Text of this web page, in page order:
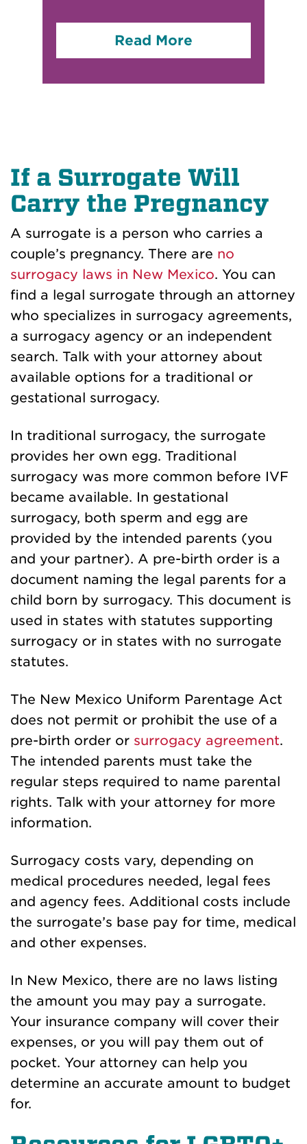
Read More
If a Surrogate Will
Carry the Pregnancy
A surrogate is a person who carries a
couple’s pregnancy. There are no
surrogacy laws in New Mexico. You can
find a legal surrogate through an attorney
who specializes in surrogacy agreements,
a surrogacy agency or an independent
search. Talk with your attorney about
available options for a traditional or
gestational surrogacy.
In traditional surrogacy, the surrogate
provides her own egg. Traditional
surrogacy was more common before IVF
became available. In gestational
surrogacy, both sperm and egg are
provided by the intended parents (you
and your partner). A pre-birth order is a
document naming the legal parents for a
child born by surrogacy. This document is
used in states with statutes supporting
surrogacy or in states with no surrogate
statutes.
The New Mexico Uniform Parentage Act
does not permit or prohibit the use of a
pre-birth order or surrogacy agreement.
The intended parents must take the
regular steps required to name parental
rights. Talk with your attorney for more
information.
Surrogacy costs vary, depending on
medical procedures needed, legal fees
and agency fees. Additional costs include
the surrogate’s base pay for time, medical
and other expenses.
In New Mexico, there are no laws listing
the amount you may pay a surrogate.
Your insurance company will cover their
expenses, or you will pay them out of
pocket. Your attorney can help you
determine an accurate amount to budget
for.